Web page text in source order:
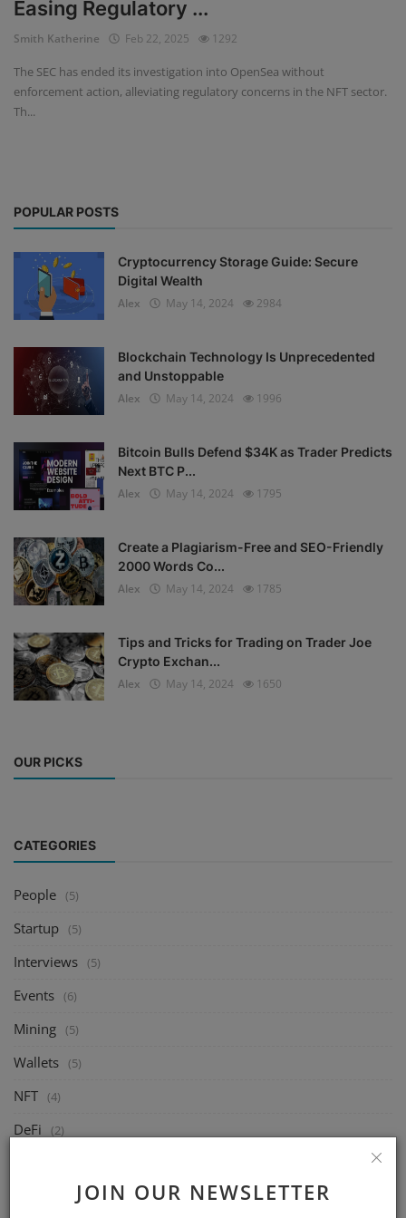
Events
Mining
Wallets
Market
Crypto
JOIN OUR NEWSLETTER
Easing Regulatory ...
Smith Katherine Feb 22, 2025 1292
The SEC has ended its investigation into OpenSea without
enforcement action, alleviating regulatory concerns in the NFT sector.
Th...
POPULAR POSTS
Cryptocurrency Storage Guide: Secure
Digital Wealth
Alex
May 14, 2024 2984
Blockchain Technology Is Unprecedented
and Unstoppable
Alex
May 14, 2024 1996
Bitcoin Bulls Defend $34K as Trader Predicts
Next BTC P...
Alex
May 14, 2024 1795
Create a Plagiarism-Free and SEO-Friendly
2000 Words Co...
Alex
May 14, 2024 1785
Tips and Tricks for Trading on Trader Joe
Crypto Exchan...
Alex
May 14, 2024 1650
OUR PICKS
CATEGORIES
People (5)
Startup (5)
Interviews (5)
Events (6)
Mining (5)
Wallets (5)
NFT (4)
DeFi (2)
(8)